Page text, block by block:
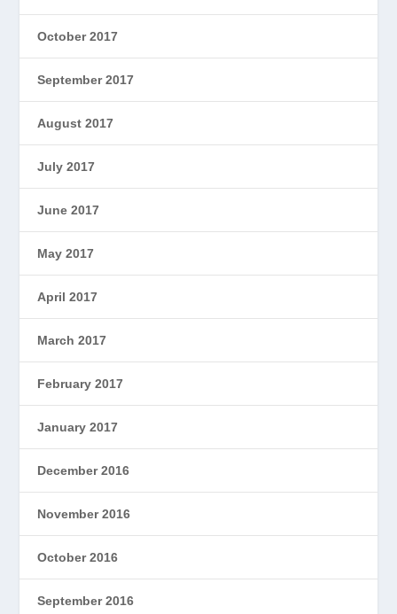
October 2017
September 2017
August 2017
July 2017
June 2017
May 2017
April 2017
March 2017
February 2017
January 2017
December 2016
November 2016
October 2016
September 2016